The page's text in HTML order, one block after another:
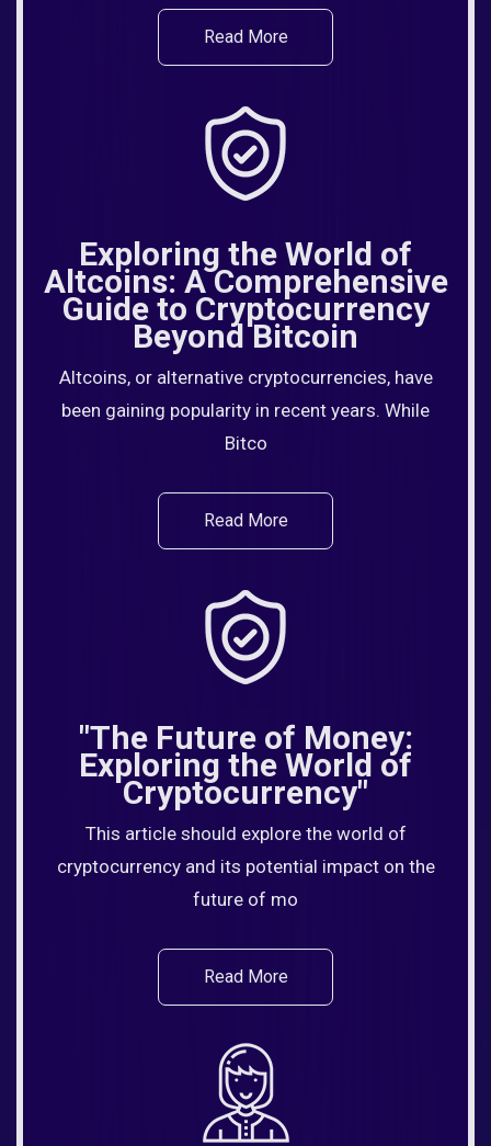
Read More
Exploring the World of
Altcoins: A Comprehensive
Guide to Cryptocurrency
Beyond Bitcoin
Altcoins, or alternative cryptocurrencies, have
been gaining popularity in recent years. While
Bitco
Read More
"The Future of Money:
Exploring the World of
Cryptocurrency"
This article should explore the world of
cryptocurrency and its potential impact on the
future of mo
Read More